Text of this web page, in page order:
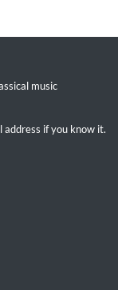
music
address if you know it.